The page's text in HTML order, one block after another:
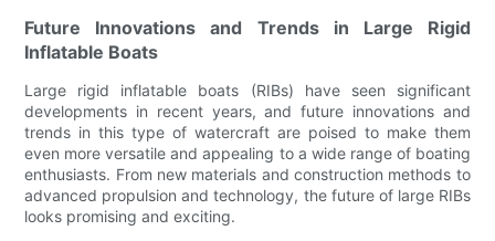
Future Innovations and Trends in Large Rigid
Inflatable Boats
Large rigid inflatable boats (RIBs) have seen significant
developments in recent years, and future innovations and
trends in this type of watercraft are poised to make them
even more versatile and appealing to a wide range of boating
enthusiasts. From new materials and construction methods to
advanced propulsion and technology, the future of large RIBs
looks promising and exciting.